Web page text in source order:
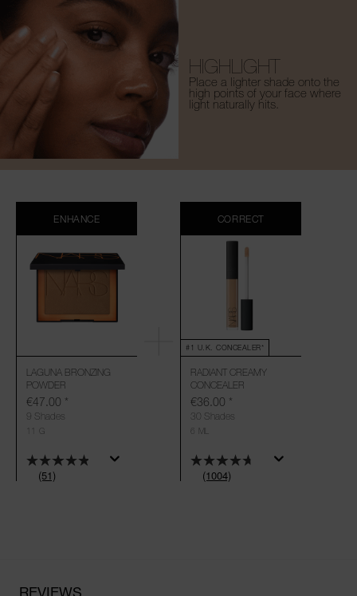
HIGHLIGHT
Place a lighter shade onto the
high points of your face where
light naturally hits.
ENHANCE
(51)
LAGUNA BRONZING
POWDER
9 Shades
€47.00 *
11 G
CORRECT
#1 U.K. CONCEALER*
(1004)
RADIANT CREAMY
CONCEALER
30 Shades
€36.00 *
6 ML
REVIEWS